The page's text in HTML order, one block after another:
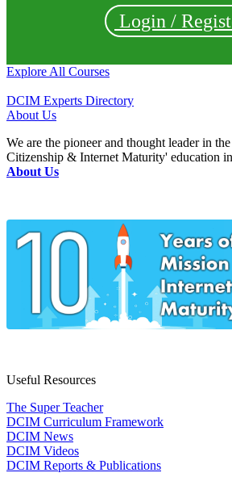
Login /
Explore All Courses
DCIM Experts Directory
About Us
We are the pioneer and thought leader in
Citizenship & Internet Maturity' education
About Us
Useful Resources
The Super Teacher
DCIM Curriculum Framework
DCIM News
DCIM Videos
DCIM Reports & Publications